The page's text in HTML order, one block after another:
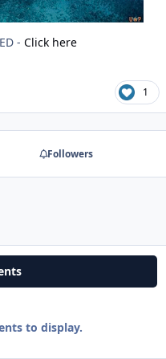
- Click here
1
Followers
to display.